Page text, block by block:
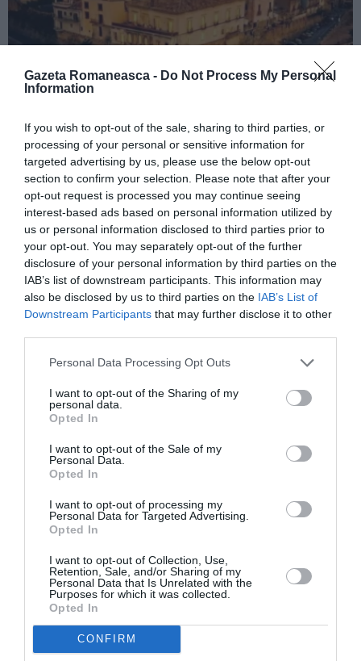
Gazeta Romaneasca - Do Not Process My Personal
Information
If you wish to opt-out of the sale, sharing to third parties, or
processing of your personal or sensitive information for
targeted advertising by us, please use the below opt-out
section to confirm your selection. Please note that after your
opt-out request is processed you may continue seeing
interest-based ads based on personal information utilized by
us or personal information disclosed to third parties prior to
your opt-out. You may separately opt-out of the further
disclosure of your personal information by third parties on the
IAB’s list of downstream participants. This information may
also be disclosed by us to third parties on the IAB’s List of
Downstream Participants that may further disclose it to other
Personal Data Processing Opt Outs
I want to opt-out of the Sharing of my
personal data.
Opted In
I want to opt-out of the Sale of my
Personal Data.
Opted In
I want to opt-out of processing my
Personal Data for Targeted Advertising.
Opted In
I want to opt-out of Collection, Use,
Retention, Sale, and/or Sharing of my
Personal Data that Is Unrelated with the
Purposes for which it was collected.
Opted In
CONFIRM
Concursul Miss Badante 2026: informații
despre înscrieri și participare
ASOCIAŢII
Proiectul „Copiii Romei, inima României” la
pictură pentru copiii români din Lazio